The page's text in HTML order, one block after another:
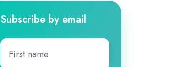
Subscribe by email
First
name*